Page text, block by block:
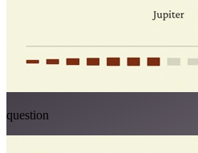
question